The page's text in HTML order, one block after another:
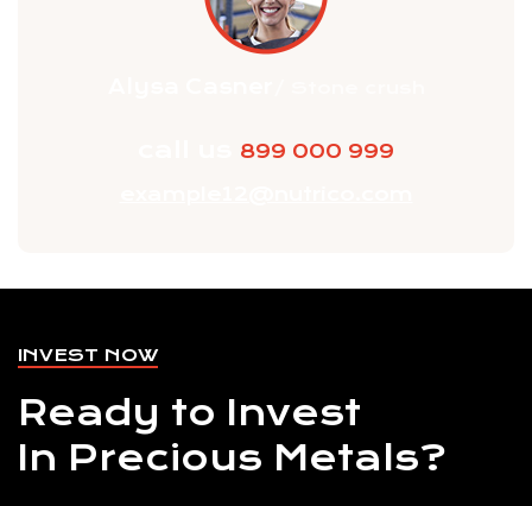
899 000 999
INVEST NOW
Ready to Invest
In Precious Metals?